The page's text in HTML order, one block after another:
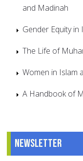
and Madinah
Gender Equity in
The Life of
Women in Islam
A Handbook of
Newsletter